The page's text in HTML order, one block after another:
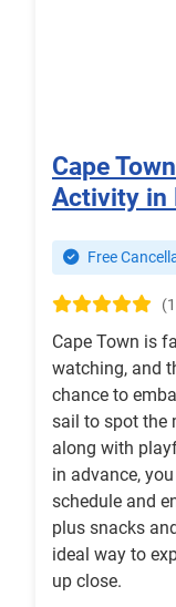
Cape
Activity in
Free
Cape Town is
watching, and
chance to
sail to spot the
along with
in advance,
schedule and
plus snacks
ideal way to
up close.